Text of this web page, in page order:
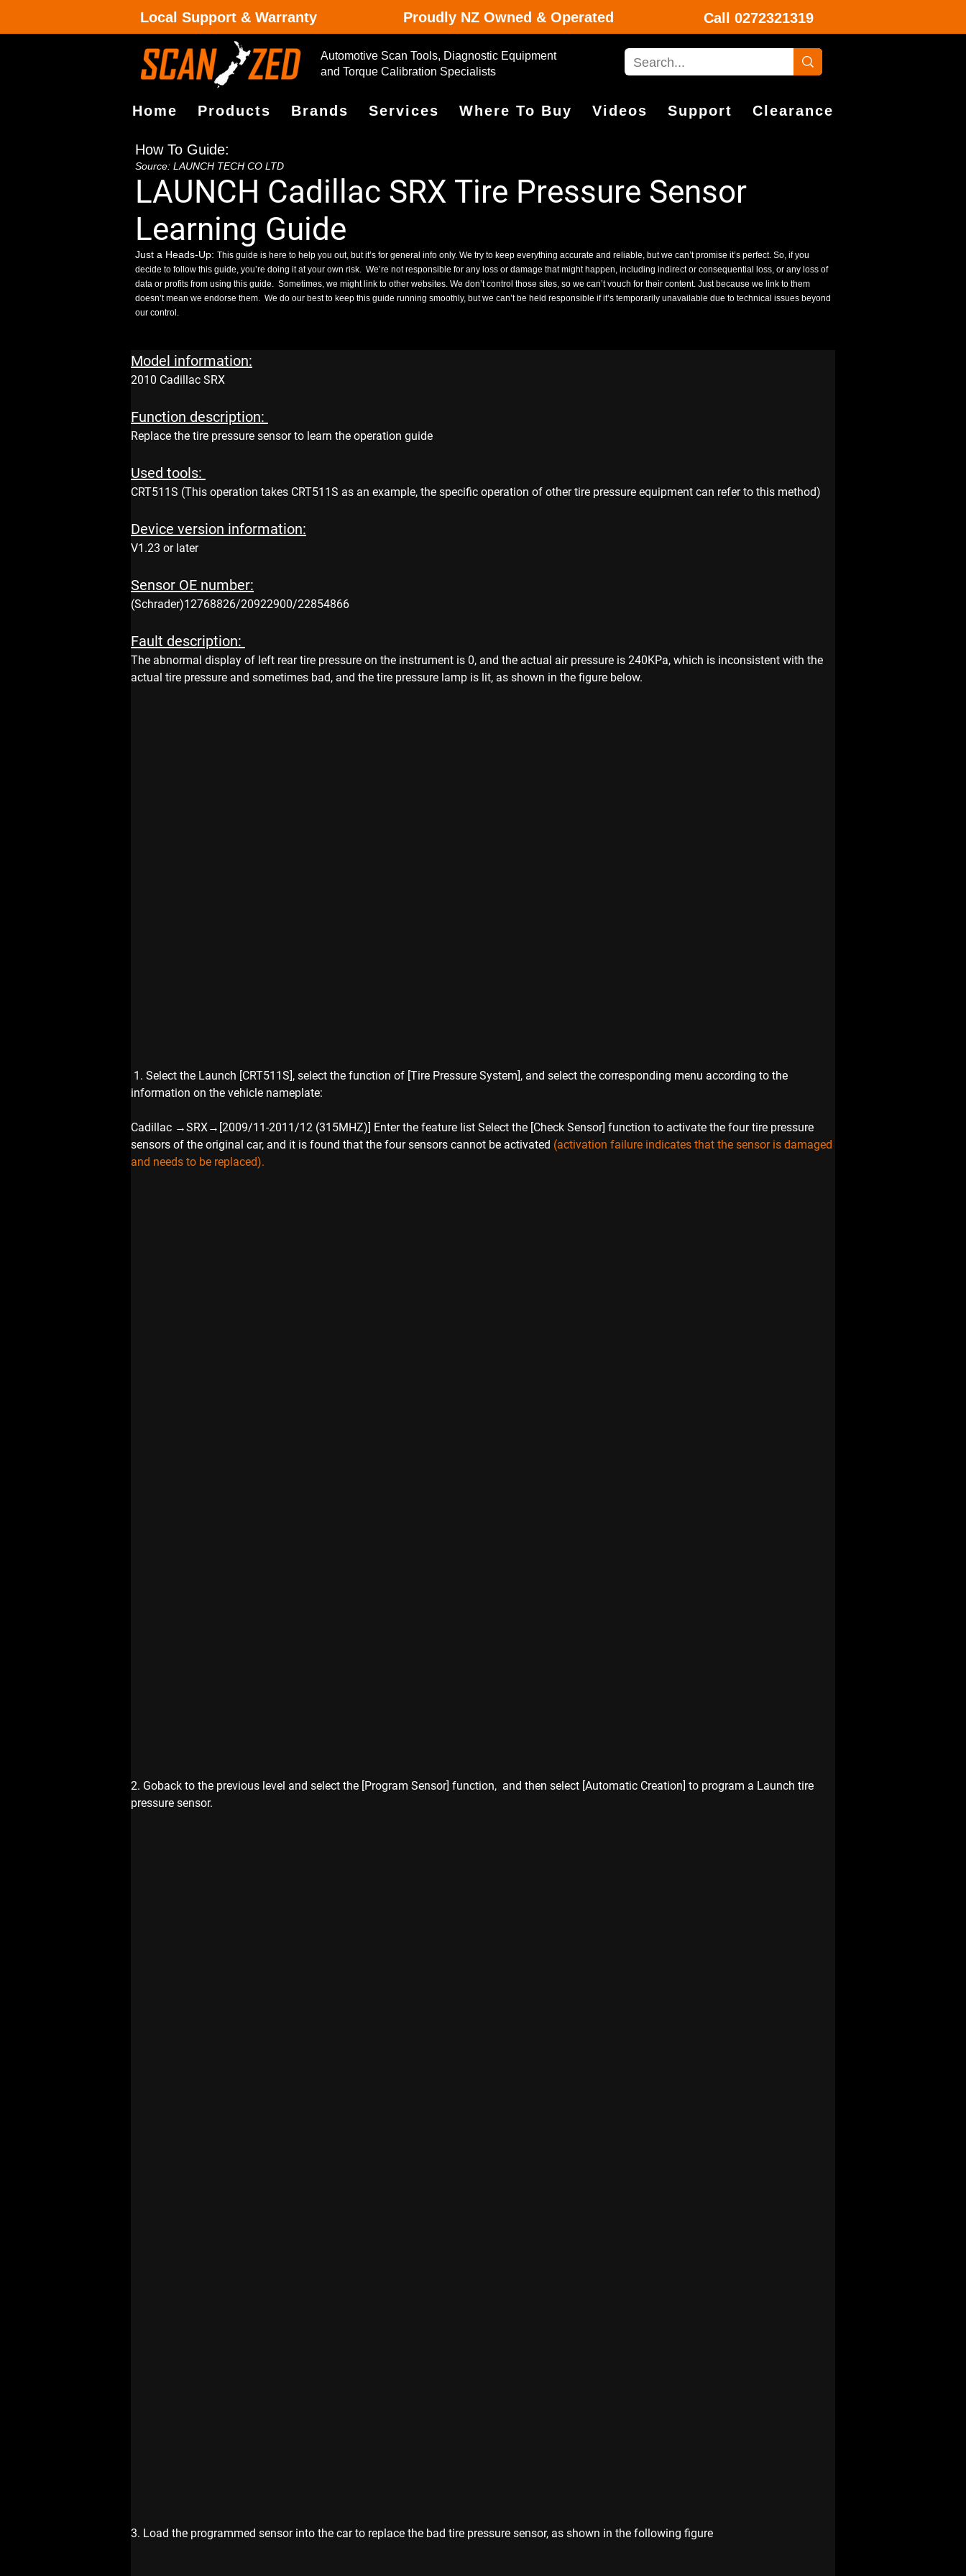
Local Support & Warranty Proudly NZ Owned & Operated Call 0272321319
Automotive Scan Tools, Diagnostic Equipment
and Torque Calibration Specialists
Home Products Brands Services Where To Buy Videos Support Clearance
How To Guide:
Source: LAUNCH TECH CO LTD
LAUNCH Cadillac SRX Tire Pressure Sensor
Learning Guide
Just a Heads-Up: This guide is here to help you out, but it’s for general info only. We try to keep everything accurate and reliable, but we can’t promise it’s perfect. So, if you
decide to follow this guide, you’re doing it at your own risk. We’re not responsible for any loss or damage that might happen, including indirect or consequential loss, or any loss of
data or profits from using this guide. Sometimes, we might link to other websites. We don’t control those sites, so we can’t vouch for their content. Just because we link to them
doesn’t mean we endorse them. We do our best to keep this guide running smoothly, but we can’t be held responsible if it’s temporarily unavailable due to technical issues beyond
our control.
Model information:
2010 Cadillac SRX
Function description:
Replace the tire pressure sensor to learn the operation guide
Used tools:
CRT511S (This operation takes CRT511S as an example, the specific operation of other tire pressure equipment can refer to this method)
Device version information:
V1.23 or later
Sensor OE number:
(Schrader)12768826/20922900/22854866
Fault description:
The abnormal display of left rear tire pressure on the instrument is 0, and the actual air pressure is 240KPa, which is inconsistent with the
actual tire pressure and sometimes bad, and the tire pressure lamp is lit, as shown in the figure below.
1. Select the Launch [CRT511S], select the function of [Tire Pressure System], and select the corresponding menu according to the
information on the vehicle nameplate:
Cadillac →SRX→[2009/11-2011/12 (315MHZ)] Enter the feature list Select the [Check Sensor] function to activate the four tire pressure
sensors of the original car, and it is found that the four sensors cannot be activated (activation failure indicates that the sensor is damaged
and needs to be replaced).
2. Goback to the previous level and select the [Program Sensor] function,  and then select [Automatic Creation] to program a Launch tire
pressure sensor.
3. Load the programmed sensor into the car to replace the bad tire pressure sensor, as shown in the following figure